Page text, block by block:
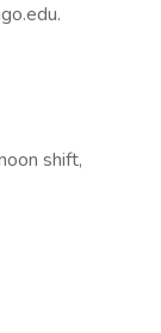
shift,